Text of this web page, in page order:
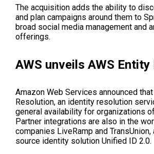
The acquisition adds the ability to
and plan campaigns around them to
broad social media management and
offerings.
AWS unveils AWS
Amazon Web Services announced
Resolution, an identity resolution
general availability for organizations
Partner integrations are also in the
companies LiveRamp and
source identity solution Unified ID 2.0.